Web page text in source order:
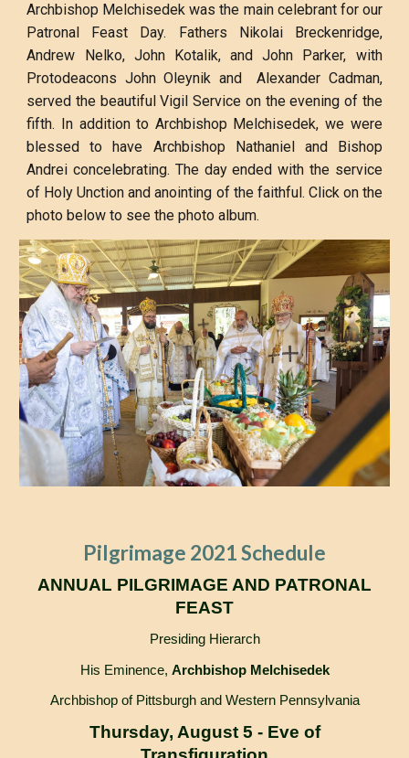
Archbishop Melchisedek was the main celebrant for our
Patronal Feast Day. Fathers Nikolai Breckenridge,
Andrew Nelko, John Kotalik, and John Parker, with
Protodeacons John Oleynik and Alexander Cadman,
served the beautiful Vigil Service on the evening of the
fifth. In addition to Archbishop Melchisedek, we were
blessed to have Archbishop Nathaniel and Bishop
Andrei concelebrating. The day ended with the service
of Holy Unction and anointing of the faithful. Click on the
photo below to see the photo album.
Pilgrimage 2021 Schedule
ANNUAL PILGRIMAGE AND PATRONAL
FEAST
Presiding Hierarch
His Eminence, Archbishop Melchisedek
Archbishop of Pittsburgh and Western Pennsylvania
Thursday, August 5 - Eve of